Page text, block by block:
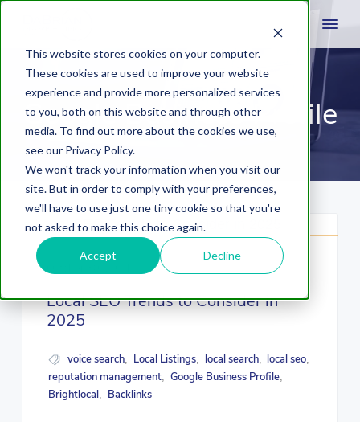
This website stores cookies on your computer.
These cookies are used to improve your website
experience and provide more personalized services
to you, both on this website and through other
media. To find out more about the cookies we use,
see our Privacy Policy.
We won't track your information when you visit our
site. But in order to comply with your preferences,
we'll have to use just one tiny cookie so that you're
not asked to make this choice again.
Accept Decline
Google Business Profile
October 30, 2024
Local SEO Trends to Consider in
2025
voice search Local Listings local search, local seo
reputation management Google Business Profile
Brightlocal Backlinks